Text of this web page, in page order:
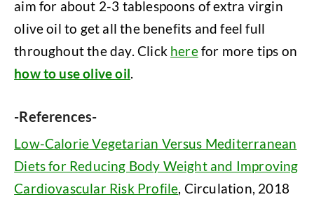
aim for about 2-3 tablespoons of extra virgin
olive oil to get all the benefits and feel full
throughout the day. Click herefor more tips on
how to use olive oil.
-References-
Low-Calorie Vegetarian Versus Mediterranean
Diets for Reducing Body Weight and Improving
Cardiovascular Risk Profile, Circulation, 2018